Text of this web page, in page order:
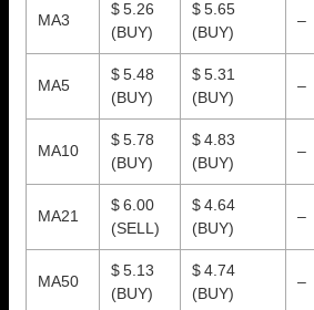
MA3
$ 5.26
(BUY)
$ 5.65
(BUY)
–
MA5
$ 5.48
(BUY)
$ 5.31
(BUY)
–
MA10
$ 5.78
(BUY)
$ 4.83
(BUY)
–
MA21
$ 6.00
(SELL)
$ 4.64
(BUY)
–
MA50
$ 5.13
(BUY)
$ 4.74
(BUY)
–